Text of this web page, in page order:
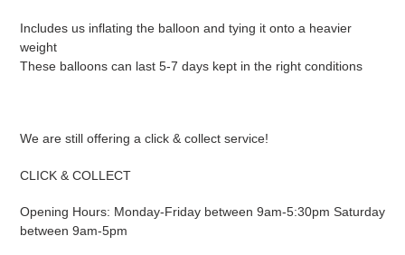
Includes us inflating the balloon and tying it onto a heavier
weight
These balloons can last 5-7 days kept in the right conditions
We are still offering a click & collect service!
CLICK & COLLECT
Opening Hours: Monday-Friday between 9am-5:30pm Saturday
between 9am-5pm